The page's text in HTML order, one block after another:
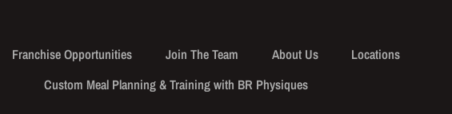
Franchise Opportunities Join The Team About Us
Locations
Custom Meal Planning & Training with BR Physiques